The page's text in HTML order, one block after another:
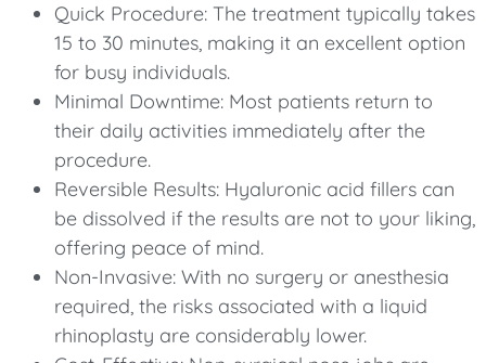
Quick Procedure: The treatment typically takes
15 to 30 minutes, making it an excellent option
for busy individuals.
Minimal Downtime: Most patients return to
their daily activities immediately after the
procedure.
Reversible Results: Hyaluronic acid fillers can
be dissolved if the results are not to your liking,
offering peace of mind.
Non-Invasive: With no surgery or anesthesia
required, the risks associated with a liquid
rhinoplasty are considerably lower.